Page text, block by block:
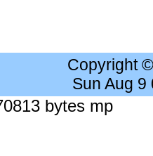
Copyright
Sun Aug 9
bytes mp